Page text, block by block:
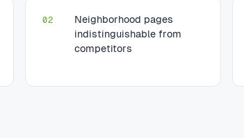
02
Neighborhood pages
indistinguishable from
competitors